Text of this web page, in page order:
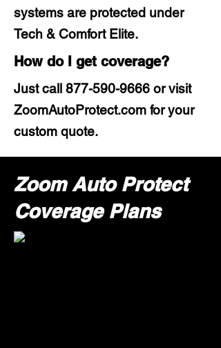
systems are protected under
Tech & Comfort Elite.
How do I get coverage?
Just call 877-590-9666 or visit
ZoomAutoProtect.com for your
custom quote.
Zoom Auto Protect
Coverage Plans